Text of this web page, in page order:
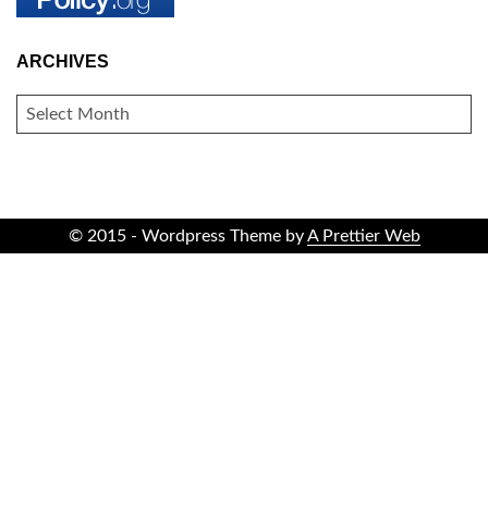
ARCHIVES
ARCHIVES
© 2015 - Wordpress Theme byA Prettier Web